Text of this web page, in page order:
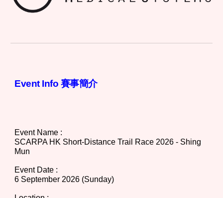
Event Info 賽事簡介
Event Name :
SCARPA HK Short-Distance Trail Race 2026 - Shing
Mun
Event Date :
6 September 2026 (Sunday)